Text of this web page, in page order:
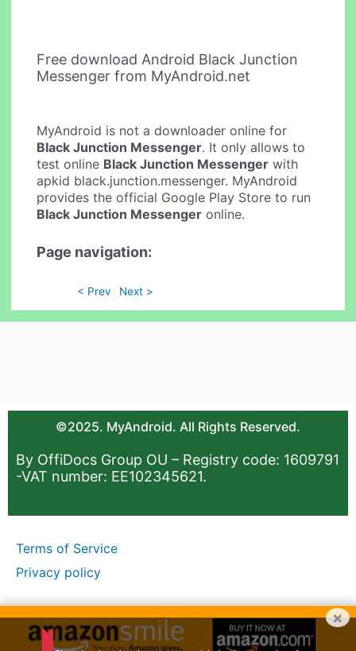
Free download Android Black Junction
Messenger from MyAndroid.net
MyAndroid is not a downloader online for
Black Junction Messenger. It only allows to
test online Black Junction Messenger with
apkid black.junction.messenger. MyAndroid
provides the official Google Play Store to run
Black Junction Messenger online.
Page navigation:
< Prev Next >
©2025. MyAndroid. All Rights Reserved.
By OffiDocs Group OU – Registry code: 1609791
-VAT number: EE102345621.
Terms of Service
Privacy policy
×